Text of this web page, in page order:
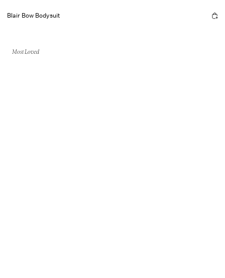
Blair Bow Bodysuit
Most Loved